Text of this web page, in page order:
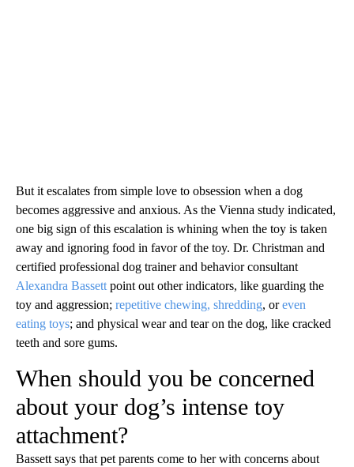
But it escalates from simple love to obsession when a dog
becomes aggressive and anxious. As the Vienna study indicated,
one big sign of this escalation is whining when the toy is taken
away and ignoring food in favor of the toy. Dr. Christman and
certified professional dog trainer and behavior consultant
Alexandra Bassett point out other indicators, like guarding the
toy and aggression; repetitive chewing, shredding, oreven
eating toys; and physical wear and tear on the dog, like cracked
teeth and sore gums.
When should you be concerned
about your dog’s intense toy
attachment?
Bassett says that pet parents come to her with concerns about